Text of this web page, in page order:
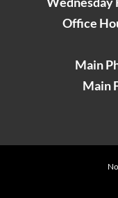
Office
Main
Main